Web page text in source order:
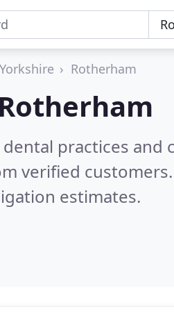
Rotherham
Rotherham
practices and
verified
estimates.